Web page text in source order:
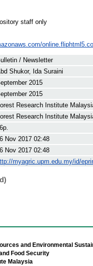
staff only
/ Newsletter
Shukor, Ida Suraini
2015
2015
Research Institute
Research Institute
Nov 2017 02:48
Nov 2017 02:48
myagric.upm.edu.my/id/
and Environmental
Food Security
Malaysia